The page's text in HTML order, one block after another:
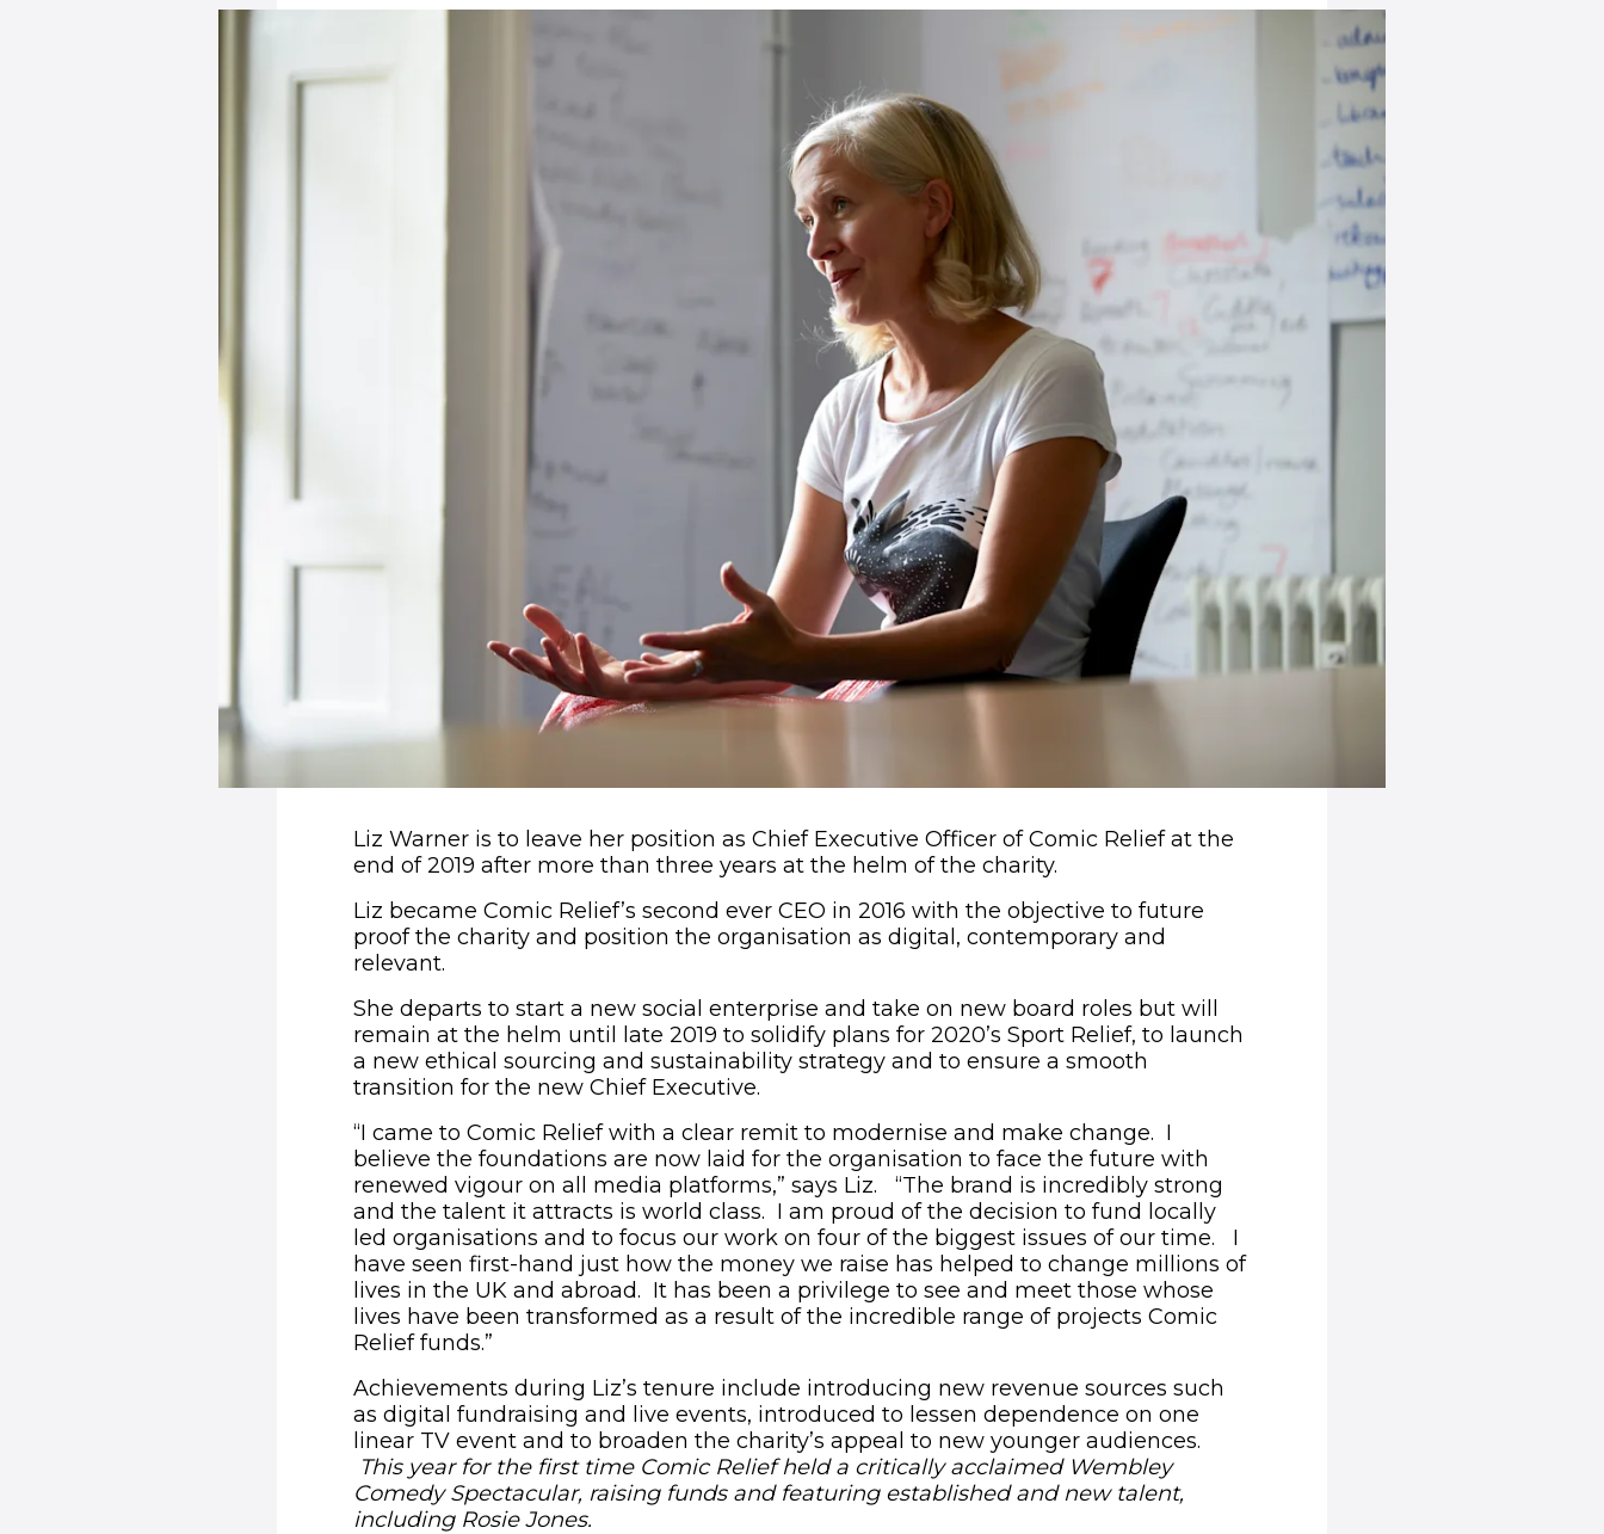
Liz Warner is to leave her position as Chief Executive Officer of Comic Relief at the
end of 2019 after more than three years at the helm of the charity.
Liz became Comic Relief’s second ever CEO in 2016 with the objective to future
proof the charity and position the organisation as digital, contemporary and
relevant.
She departs to start a new social enterprise and take on new board roles but will
remain at the helm until late 2019 to solidify plans for 2020’s Sport Relief, to launch
a new ethical sourcing and sustainability strategy and to ensure a smooth
transition for the new Chief Executive.
“I came to Comic Relief with a clear remit to modernise and make change. I
believe the foundations are now laid for the organisation to face the future with
renewed vigour on all media platforms,” says Liz. “The brand is incredibly strong
and the talent it attracts is world class. I am proud of the decision to fund locally
led organisations and to focus our work on four of the biggest issues of our time. I
have seen first-hand just how the money we raise has helped to change millions of
lives in the UK and abroad. It has been a privilege to see and meet those whose
lives have been transformed as a result of the incredible range of projects Comic
Relief funds.”
Achievements during Liz’s tenure include introducing new revenue sources such
as digital fundraising and live events, introduced to lessen dependence on one
linear TV event and to broaden the charity’s appeal to new younger audiences.
This year for the first time Comic Relief held a critically acclaimed Wembley
Comedy Spectacular, raising funds and featuring established and new talent,
including Rosie Jones.